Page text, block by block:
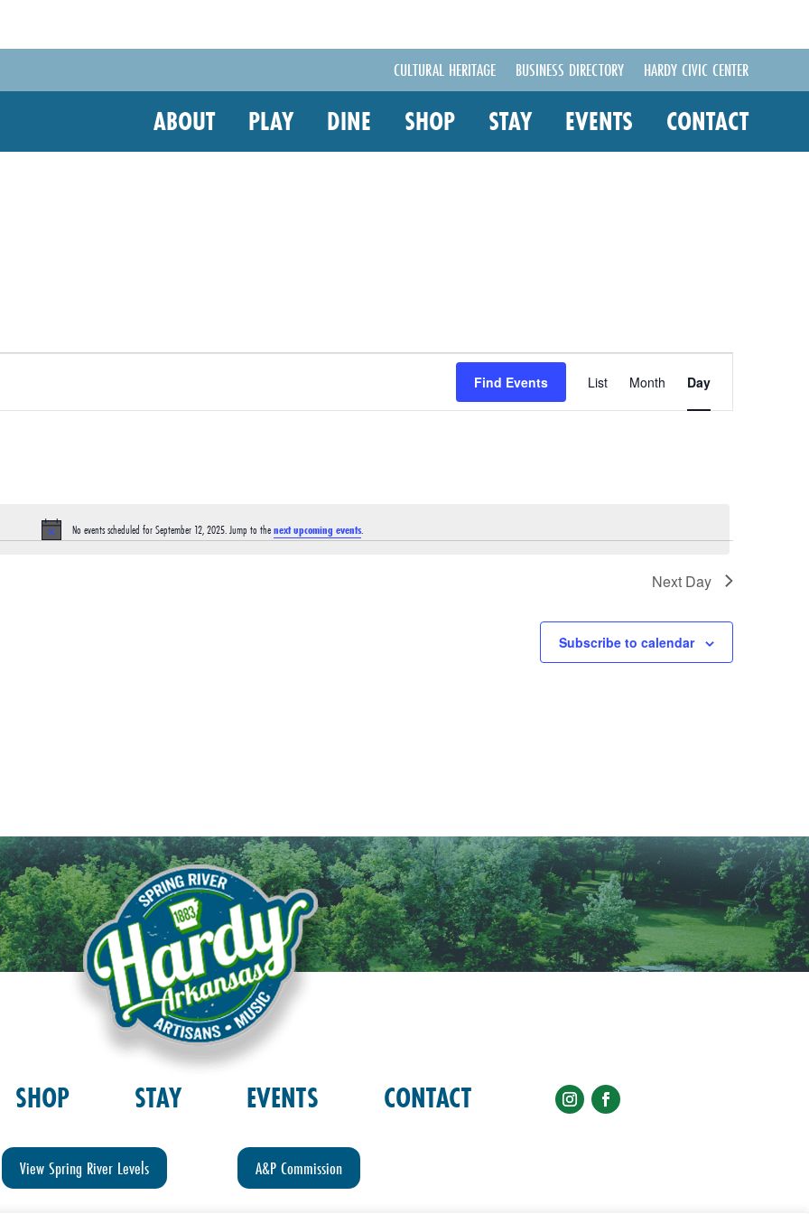
CULTURAL HERITAGE BUSINESS DIRECTORY HARDY CIVIC CENTER
ABOUT PLAY DINE SHOP STAY EVENTS CONTACT
Notice
No events scheduled for September 12, 2025. Jump to thenext upcoming events.
Find Events
Event
Views
List Month Day
Next Day
Subscribe to calendar
SHOP STAY EVENTS CONTACT
View Spring River Levels A&P Commission